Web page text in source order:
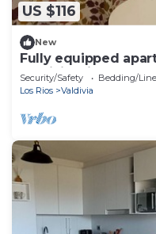
US $116
New
Fully equipped
Valdivia, direct
Security/Safety Bedding/
Los Rios
Valdivia